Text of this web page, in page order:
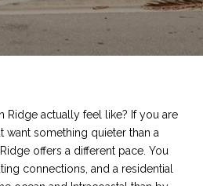
Ridge actually feel like? If you are
want something quieter than a
offers a different pace. You
connections, and a residential